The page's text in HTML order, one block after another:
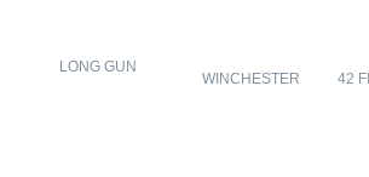
LONG GUN
WINCHESTER 42